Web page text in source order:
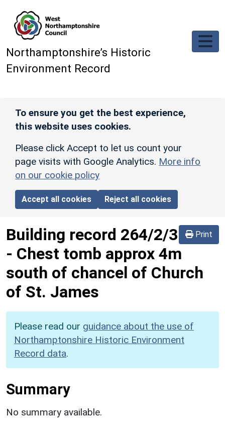
Northamptonshire’s Historic
Environment Record
To ensure you get the best experience,
this website uses cookies.
Please click Accept to let us count your
page visits with Google Analytics. More info
on our cookie policy
Accept all cookies Reject all cookies
Print
Building record 264/2/3
- Chest tomb approx 4m
south of chancel of Church
of St. James
Please read our guidance about the use of
Northamptonshire Historic Environment
Record data.
Summary
No summary available.